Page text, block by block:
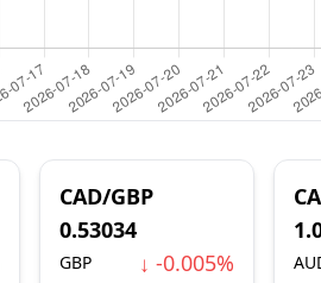
CAD/GBP
0.53034
GBP ↓ -0.005%